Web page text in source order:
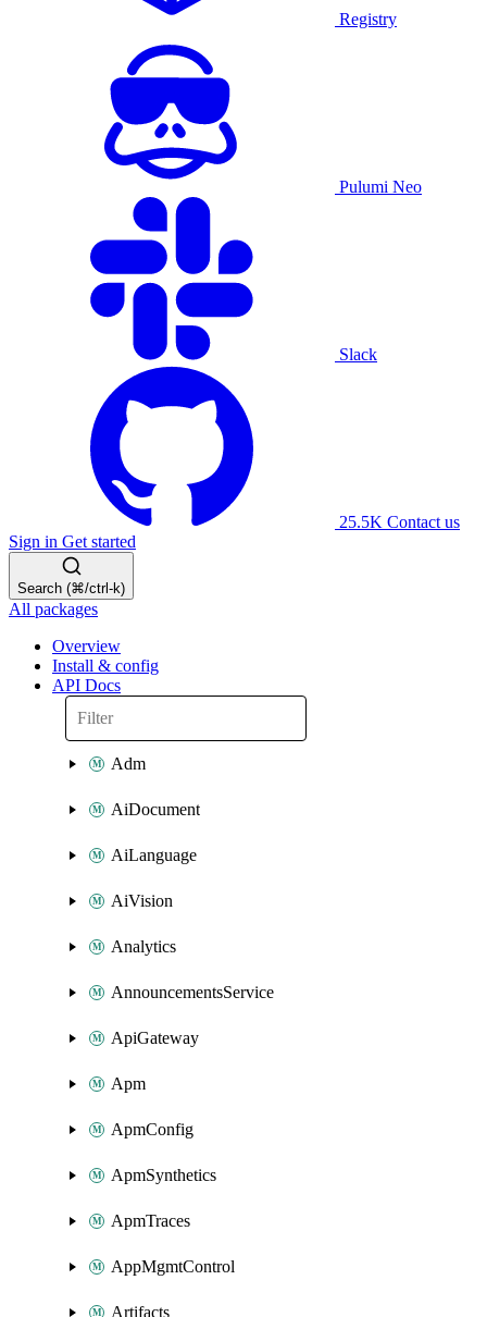
Registry
Pulumi Neo
Slack
25.5K Contact us
Sign in Get started
Search (⌘/ctrl-k)
All packages
Overview
Install & config
API Docs
Adm
AiDocument
AiLanguage
AiVision
Analytics
AnnouncementsService
ApiGateway
Apm
ApmConfig
ApmSynthetics
ApmTraces
AppMgmtControl
Artifacts